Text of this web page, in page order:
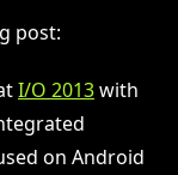
post:
I/O 2013with
on Android